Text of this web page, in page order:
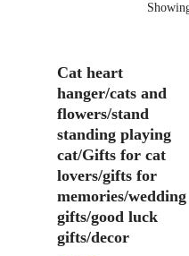
Cat heart
hanger/cats and
flowers/stand
standing playing
cat/Gifts for cat
lovers/gifts for
memories/wedding
gifts/good luck
gifts/decor